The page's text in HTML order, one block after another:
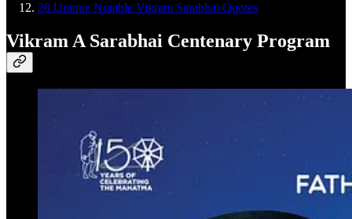
20 Unique Notable Vikram Sarabhai Quotes
Vikram A Sarabhai Centenary Program